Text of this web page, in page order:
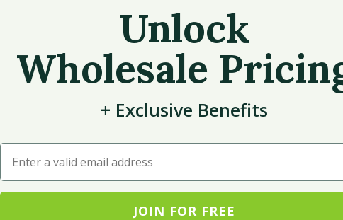
wetness absorption
deodorant offers a
grooming routine.
Unlock
Wholesale
+ Exclusive Benefits
Enter a valid email address
JOIN FOR FREE